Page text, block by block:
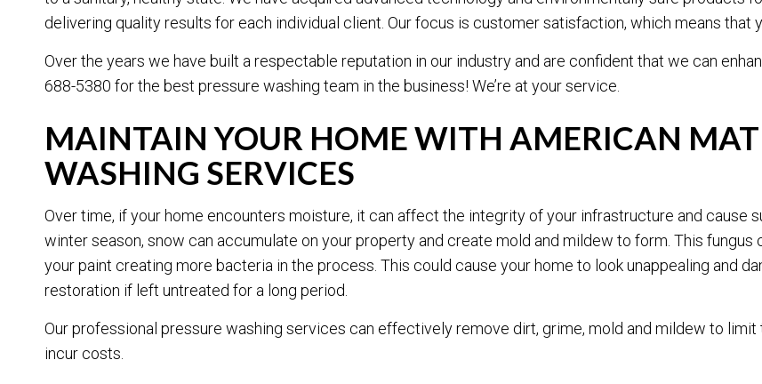
TILE AND GROUT CLEANING WAREHOUSE
WINDOW CLEANING CARPET
PRESSURE WASHING
delivering quality results for each individual client. Our focus is customer satisfaction, which means that
Over the years we have built a respectable reputation in our industry and are confident that we can
688-5380 for the best pressure washing team in the business! We’re at your service.
MAINTAIN YOUR HOME WITH AMERICAN
WASHING SERVICES
Over time, if your home encounters moisture, it can affect the integrity of your infrastructure and cause
winter season, snow can accumulate on your property and create mold and mildew to form. This
your paint creating more bacteria in the process. This could cause your home to look unappealing and
restoration if left untreated for a long period.
Our professional pressure washing services can effectively remove dirt, grime, mold and mildew to
incur costs.